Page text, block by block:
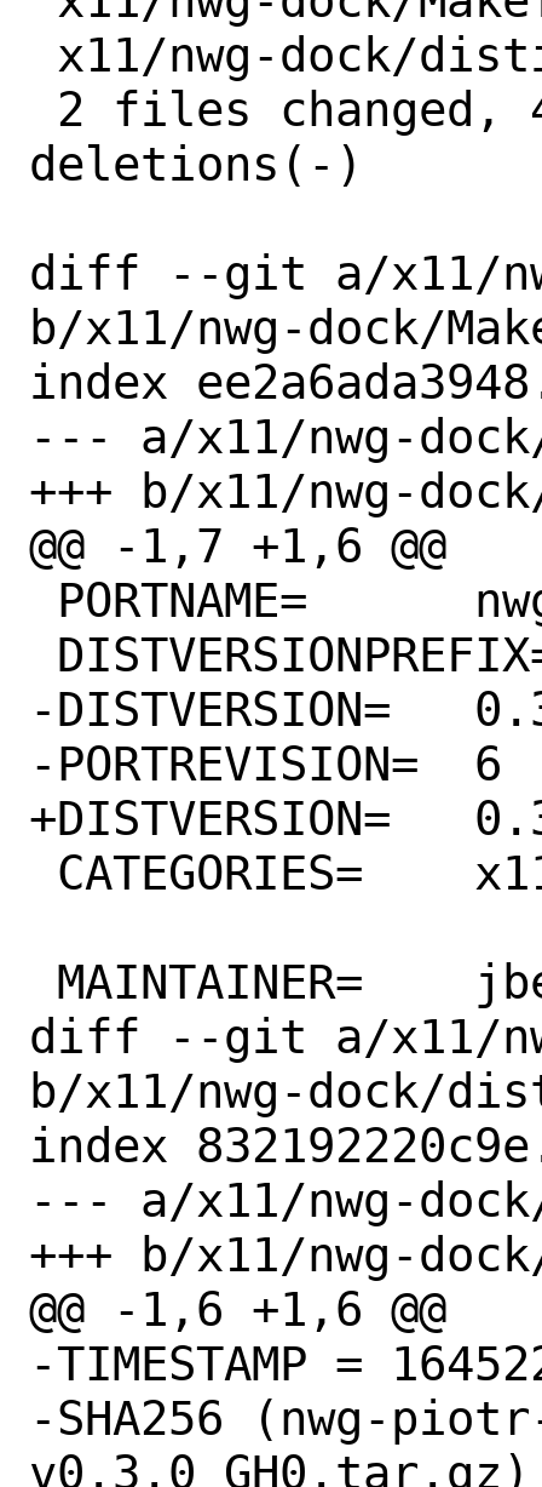
deletions(-)
diff --git a/x11/
b/x11/nwg-dock/
index
--- a/x11/nwg-
+++ b/x11/nwg-
@@ -1,7 +1,6 @@
-DISTVERSION=	0.3.0
-PORTREVISION=	6
+DISTVERSION=	0.3.1
diff --git a/x11/
b/x11/nwg-dock/
index
--- a/x11/nwg-
+++ b/x11/nwg-
@@ -1,6 +1,6 @@
-TIMESTAMP =
-SHA256 (nwg-